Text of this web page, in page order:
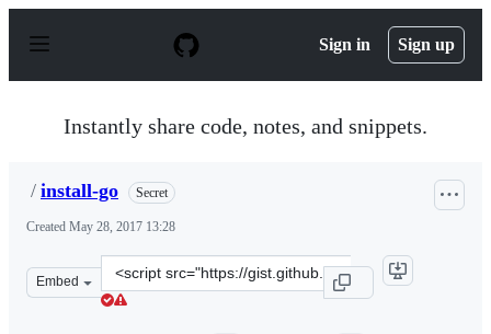
p
Sign in Sign up
Instantly share code, notes, and snippets.
/ install-go Secret
Created May 28, 2017 13:28
Embed
Clone
this